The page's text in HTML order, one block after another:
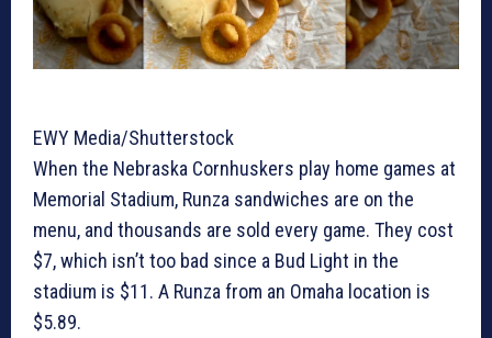
EWY Media/Shutterstock
When the Nebraska Cornhuskers play home games at
Memorial Stadium, Runza sandwiches are on the
menu, and thousands are sold every game. They cost
$7, which isn’t too bad since a Bud Light in the
stadium is $11. A Runza from an Omaha location is
$5.89.